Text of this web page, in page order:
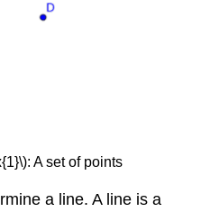
A set of points
a line. A line is a